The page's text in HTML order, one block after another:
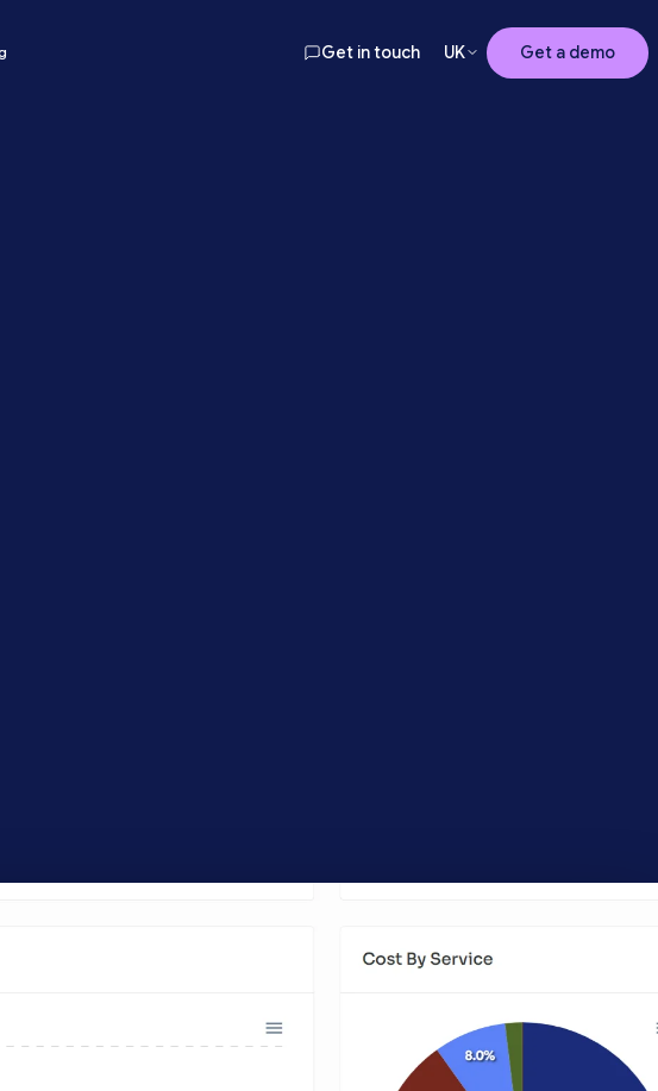
Get in touch UK Get a demo
into growth budget